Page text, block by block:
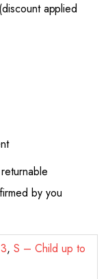
applied
by you
,S – Child up to